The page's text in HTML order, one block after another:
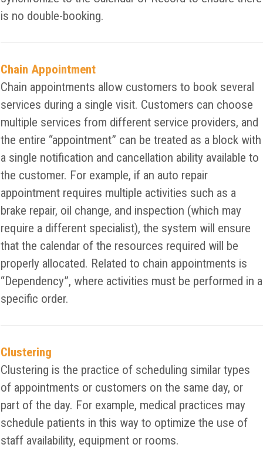
is no double-booking.
Chain Appointment
Chain appointments allow customers to book several
services during a single visit. Customers can choose
multiple services from different service providers, and
the entire “appointment” can be treated as a block with
a single notification and cancellation ability available to
the customer. For example, if an auto repair
appointment requires multiple activities such as a
brake repair, oil change, and inspection (which may
require a different specialist), the system will ensure
that the calendar of the resources required will be
properly allocated. Related to chain appointments is
“Dependency”, where activities must be performed in a
specific order.
Clustering
Clustering is the practice of scheduling similar types
of appointments or customers on the same day, or
part of the day. For example, medical practices may
schedule patients in this way to optimize the use of
staff availability, equipment or rooms.